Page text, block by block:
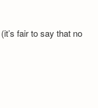
fair to say that no